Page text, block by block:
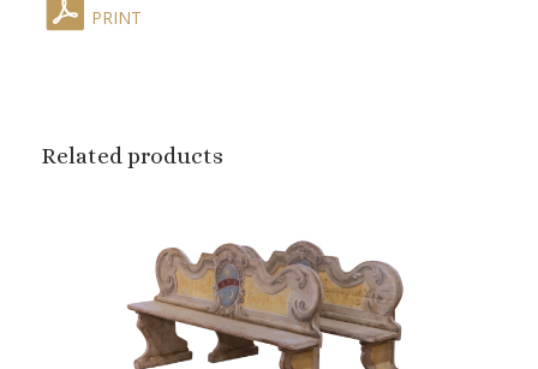
PRINT
Related products